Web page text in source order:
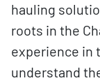
hauling
roots in the
experience in
understand